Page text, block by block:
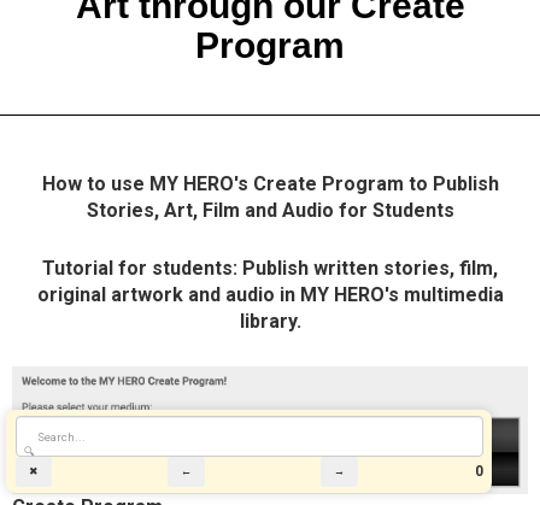
🔍
✖
← → 0
Program
How to use MY HERO's Create Program to Publish
Stories, Art, Film and Audio for Students
Tutorial for students: Publish written stories, film,
original artwork and audio in MY HERO's multimedia
library.